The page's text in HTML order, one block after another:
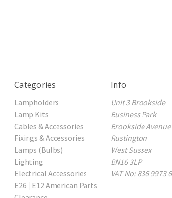
Categories
Lampholders
Lamp Kits
Cables & Accessories
Fixings & Accessories
Lamps (Bulbs)
Lighting
Electrical Accessories
E26 | E12 American Parts
Info
Unit 3 Brookside
Business Park
Brookside Avenue
Rustington
West Sussex
BN16 3LP
VAT No: 836 9973